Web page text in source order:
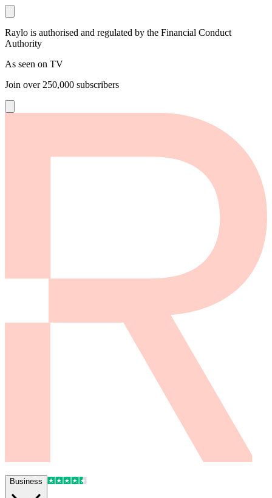
Raylo is authorised and regulated by the Financial Conduct
Authority
As seen on TV
Join over 250,000 subscribers
Business